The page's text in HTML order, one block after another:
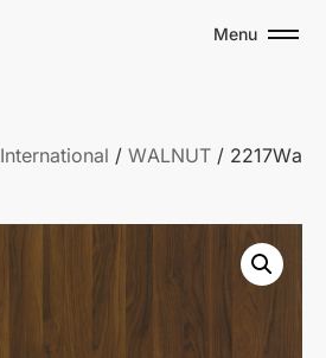
Menu
International / WALNUT / 2217Wa